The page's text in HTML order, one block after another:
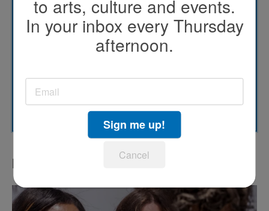
KPBS' Most Popular
KPBS Streaming Picks
SUBSCRIBE
LATEST IN PODCASTS
to arts, culture and events.
In your inbox every Thursday
afternoon.
Sign me up!
Cancel